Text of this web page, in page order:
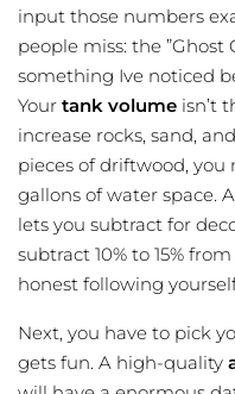
input those numbers
people miss: the ”Ghost
something Ive noticed
Your tank volume isn’t
increase rocks, sand,
pieces of driftwood,
gallons of water space.
lets you subtract for
subtract 10% to 15%
honest following
Next, you have to pick
gets fun. A high-quality